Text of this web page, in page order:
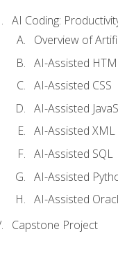
AI Coding:
Overview of
AI-Assisted
AI-Assisted CSS
AI-Assisted
AI-Assisted XML
AI-Assisted SQL
AI-Assisted
AI-Assisted
Capstone Project